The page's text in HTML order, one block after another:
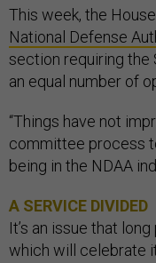
This week, the
National Defense
section requiring the
an equal number of
“Things have not
committee process
being in the NDAA
A SERVICE DIVIDED
It’s an issue that
which will celebrate